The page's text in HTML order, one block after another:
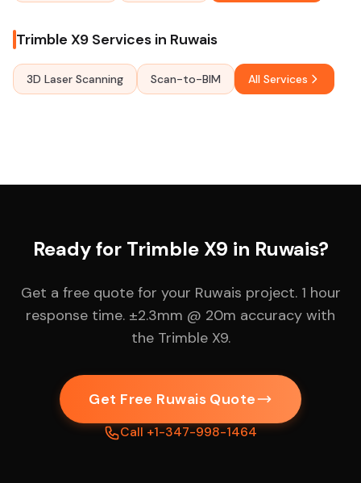
Trimble X9 Services in Ruwais
3D Laser Scanning Scan-to-BIM All Services
Ready for Trimble X9 in Ruwais?
Get a free quote for your Ruwais project. 1 hour
response time. ±2.3mm @ 20m accuracy with
the Trimble X9.
Get Free Ruwais Quote
Call +1-347-998-1464